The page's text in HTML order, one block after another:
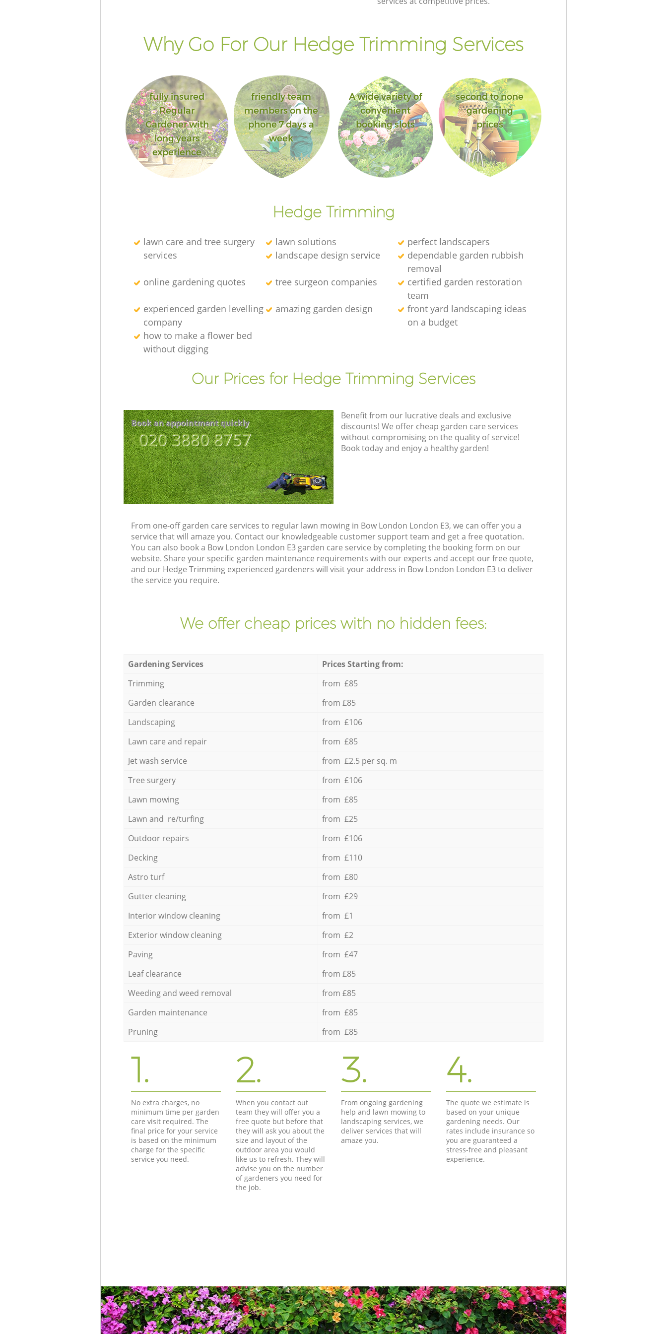
Why Go For Our Hedge Trimming Services
fully insured
Regular
Gardener with
long years
experience
friendly team
members on the
phone 7 days a
week
A wide variety of
convenient
booking slots
second to none
gardening
prices
Hedge Trimming
lawn care and tree surgery
services
lawn solutions
perfect landscapers
landscape design service
dependable garden rubbish
removal
online gardening quotes
tree surgeon companies
certified garden restoration
team
experienced garden levelling
company
amazing garden design
front yard landscaping ideas
on a budget
how to make a flower bed
without digging
Our Prices for Hedge Trimming Services
Book an appointment quickly
‎020 3880 8757
Benefit from our lucrative deals and exclusive
discounts! We offer cheap garden care services
without compromising on the quality of service!
Book today and enjoy a healthy garden!
From one-off garden care services to regular lawn mowing in Bow London London E3, we can offer you a
service that will amaze you. Contact our knowledgeable customer support team and get a free quotation.
You can also book a Bow London London E3 garden care service by completing the booking form on our
website. Share your specific garden maintenance requirements with our experts and accept our free quote,
and our Hedge Trimming experienced gardeners will visit your address in Bow London London E3 to deliver
the service you require.
We offer cheap prices with no hidden fees:
Gardening Services
Prices Starting from:
Trimming
from £85
Garden clearance
from £85
Landscaping
from £106
Lawn care and repair
from £85
Jet wash service
from £2.5 per sq. m
Tree surgery
from £106
Lawn mowing
from £85
Lawn and re/turfing
from £25
Outdoor repairs
from £106
Decking
from £110
Astro turf
from £80
Gutter cleaning
from £29
Interior window cleaning
from £1
Exterior window cleaning
from £2
Paving
from £47
Leaf clearance
from £85
Weeding and weed removal
from £85
Garden maintenance
from £85
Pruning
from £85
1.
No extra charges, no
minimum time per garden
care visit required. The
final price for your service
is based on the minimum
charge for the specific
service you need.
2.
When you contact out
team they will offer you a
free quote but before that
they will ask you about the
size and layout of the
outdoor area you would
like us to refresh. They will
advise you on the number
of gardeners you need for
the job.
3.
From ongoing gardening
help and lawn mowing to
landscaping services, we
deliver services that will
amaze you.
4.
The quote we estimate is
based on your unique
gardening needs. Our
rates include insurance so
you are guaranteed a
stress-free and pleasant
experience.